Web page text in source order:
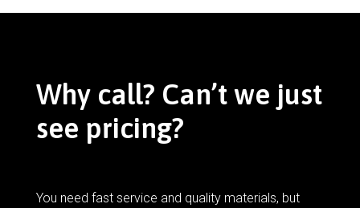
Why call? Can’t we just
see pricing?
You need fast service and quality materials, but